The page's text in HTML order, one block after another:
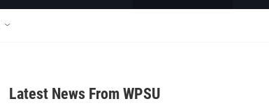
w
a
h
Latest News From WPSU